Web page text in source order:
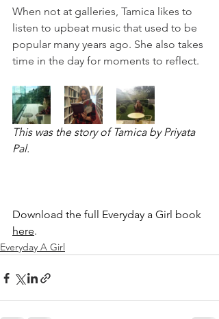
When not at galleries, Tamica likes to
listen to upbeat music that used to be
popular many years ago. She also takes
time in the day for moments to reflect.
This was the story of Tamica by Priyata
Pal.
Download the full Everyday a Girl book
here.
Everyday A Girl